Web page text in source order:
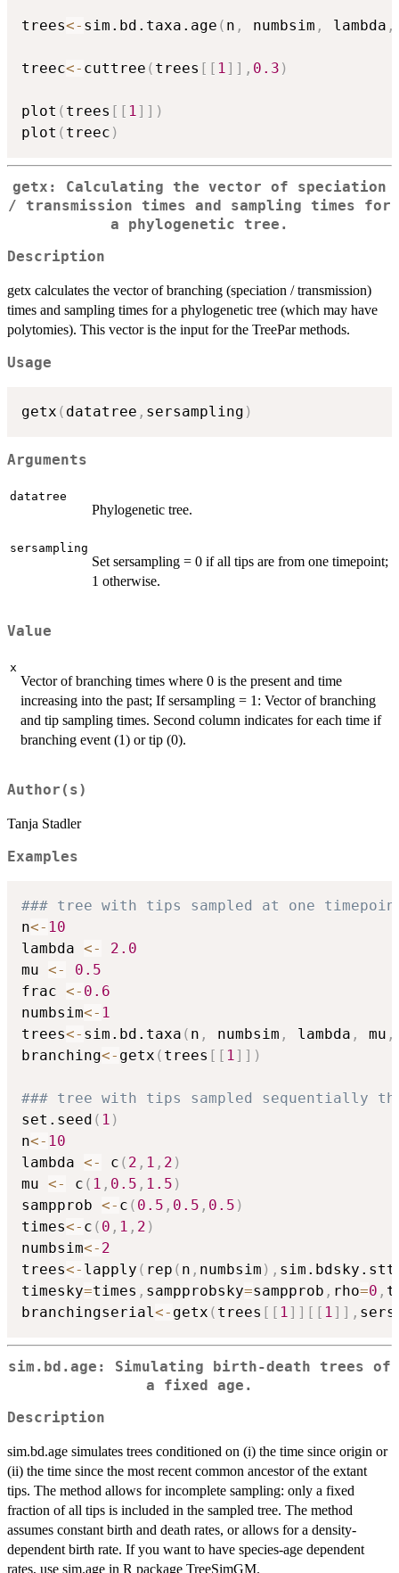
trees<- sim.bd.taxa.age ( n , numbsim , lambda ,
treec<- cuttree ( trees [ [ 1] ] , 0.3 )
plot ( trees [ [ 1] ] )
plot ( treec )
getx: Calculating the vector of speciation
/ transmission times and sampling times for
a phylogenetic tree.
Description
getx calculates the vector of branching (speciation / transmission)
times and sampling times for a phylogenetic tree (which may have
polytomies). This vector is the input for the TreePar methods.
Usage
getx ( datatree , sersampling )
Arguments
datatree
Phylogenetic tree.
sersampling
Set sersampling = 0 if all tips are from one timepoint;
1 otherwise.
Value
x
Vector of branching times where 0 is the present and time
increasing into the past; If sersampling = 1: Vector of branching
and tip sampling times. Second column indicates for each time if
branching event (1) or tip (0).
Author(s)
Tanja Stadler
Examples
### tree with tips sampled at one
n<- 10
lambda <-
2.0
mu <-
0.5
frac <- 0.6
numbsim<- 1
trees<- sim.bd.taxa ( n , numbsim , lambda , mu ,
branching<- getx ( trees [ [ 1 ] ] )
### tree with tips sampled sequentially
set.seed ( 1 )
n<- 10
lambda <- c ( 2 , 1 , 2 )
mu <- c ( 1 , 0.5 , 1.5 )
sampprob <- c ( 0.5 , 0.5 , 0.5 )
times<- c ( 0 , 1 , 2 )
numbsim<- 2
trees<- lapply ( rep ( n , numbsim ) , sim.bdsky.stt
timesky=times , sampprobsky=sampprob , rho=0 ,
branchingserial <- getx ( trees [ [ 1 ] ] [ [ 1 ] ] ,
sim.bd.age: Simulating birth-death trees of
a fixed age.
Description
sim.bd.age simulates trees conditioned on (i) the time since origin or
(ii) the time since the most recent common ancestor of the extant
tips. The method allows for incomplete sampling: only a fixed
fraction of all tips is included in the sampled tree. The method
assumes constant birth and death rates, or allows for a density-
dependent birth rate. If you want to have species-age dependent
rates, use sim.age in R package TreeSimGM.